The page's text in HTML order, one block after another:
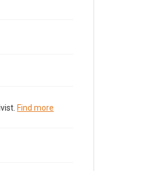
Find more